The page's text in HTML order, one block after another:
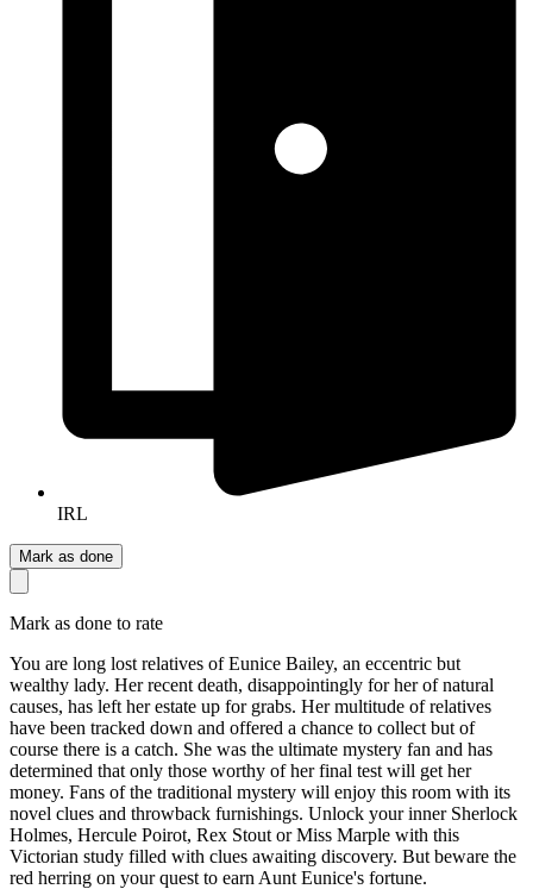
IRL
Mark as done
Mark as done to rate
You are long lost relatives of Eunice Bailey, an eccentric but
wealthy lady. Her recent death, disappointingly for her of natural
causes, has left her estate up for grabs. Her multitude of relatives
have been tracked down and offered a chance to collect but of
course there is a catch. She was the ultimate mystery fan and has
determined that only those worthy of her final test will get her
money. Fans of the traditional mystery will enjoy this room with its
novel clues and throwback furnishings. Unlock your inner Sherlock
Holmes, Hercule Poirot, Rex Stout or Miss Marple with this
Victorian study filled with clues awaiting discovery. But beware the
red herring on your quest to earn Aunt Eunice's fortune.